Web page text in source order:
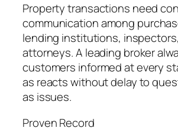
Property transactions need
communication among
lending institutions,
attorneys. A leading broker
customers informed at every
as reacts without delay to
as issues.
Proven Record